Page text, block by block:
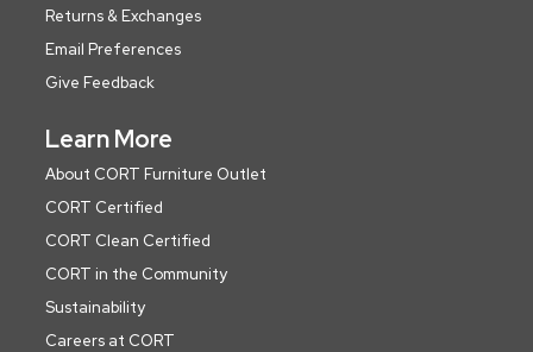
Returns & Exchanges
Email Preferences
Give Feedback
Learn More
About CORT Furniture Outlet
CORT Certified
CORT Clean Certified
CORT in the Community
Sustainability
Careers at CORT